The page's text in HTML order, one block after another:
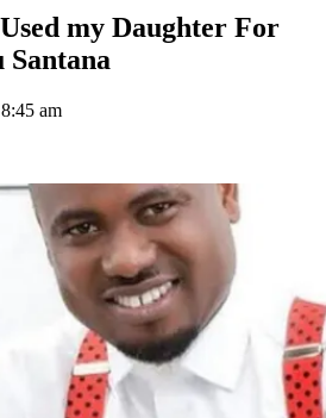
my Daughter For
Santana
am